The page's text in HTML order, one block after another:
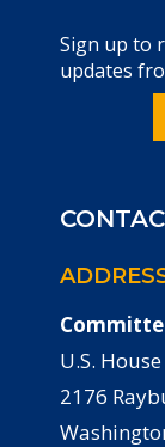
Sign up to
updates
U.S.
2176